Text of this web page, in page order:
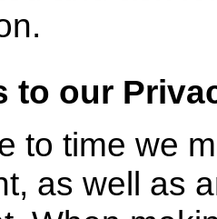
to our
to time we
as well as